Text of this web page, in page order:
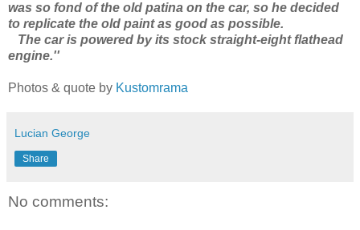
was so fond of the old patina on the car, so he decided
to replicate the old paint as good as possible.
The car is powered by its stock straight-eight flathead
engine.''
Photos & quote by Kustomrama
Lucian George
Share
No comments: